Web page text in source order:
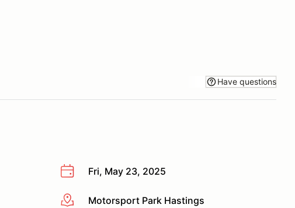
Have questions
Fri, May 23, 2025
More infoMotorsport Park Hastings